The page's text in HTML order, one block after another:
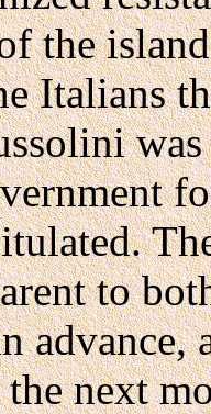
the
Italians
to
next